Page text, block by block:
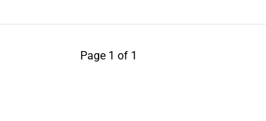
Page 1 of 1